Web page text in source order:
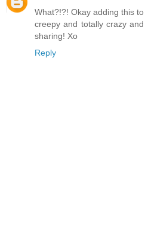
What?!?! Okay adding this
creepy and totally crazy
sharing! Xo
Reply